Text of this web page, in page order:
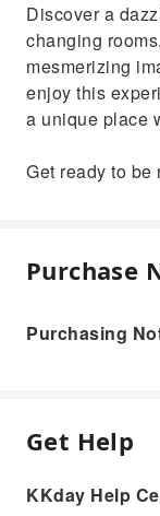
Discover a
changing
mesmerizing
enjoy this
a unique place
Get ready to be
Purchase
Purchasing
Get Help
KKday Help